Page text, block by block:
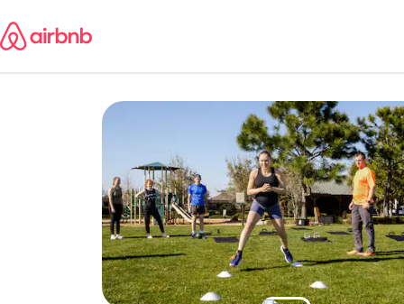
to
content